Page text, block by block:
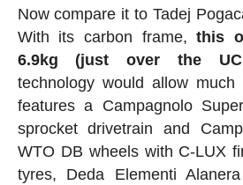
Now compare it to Tadej
With its carbon frame,this
6.9kg (just over the
technology would allow
features a Campagnolo
sprocket drivetrain and
WTO DB wheels with C-LUX
tyres, Deda Elementi